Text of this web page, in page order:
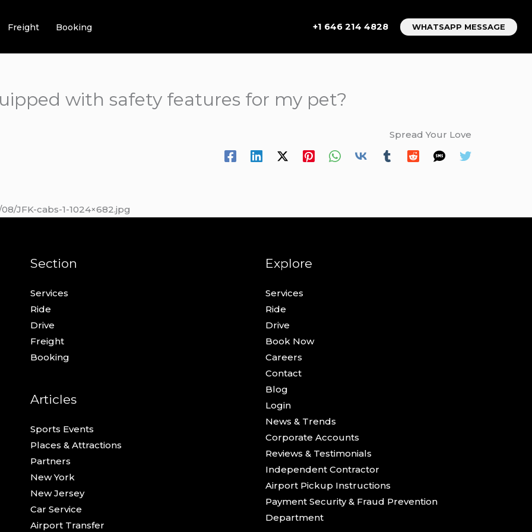
Freight Booking +1 646 214 4828 WHATSAPP MESSAGE
with safety features for my pet?
Spread Your Love
JFK-cabs-1-1024×682.jpg
Section
Services
Ride
Drive
Freight
Booking
Articles
Sports Events
Places & Attractions
Partners
New York
New Jersey
Car Service
Airport Transfer
Explore
Services
Ride
Drive
Book Now
Careers
Contact
Blog
Login
News & Trends
Corporate Accounts
Reviews & Testimonials
Independent Contractor
Airport Pickup Instructions
Payment Security & Fraud Prevention
Department